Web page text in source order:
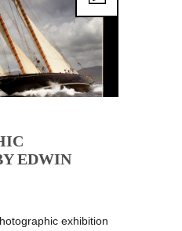
EDWIN
exhibition